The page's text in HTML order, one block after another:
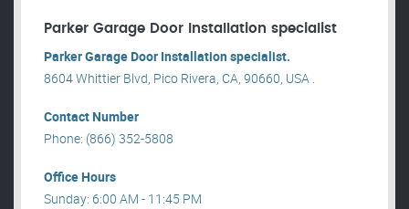
Parker Garage Door Installation specialist
Parker Garage Door Installation specialist.
8604 Whittier Blvd, Pico Rivera, CA, 90660, USA .
Contact Number
Phone: (866) 352-5808
Office Hours
Sunday: 6:00 AM - 11:45 PM